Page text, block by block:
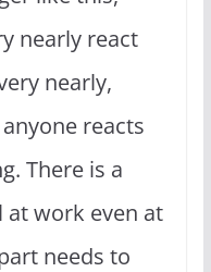
nearly react
nearly,
reacts
There is a
work even at
needs to